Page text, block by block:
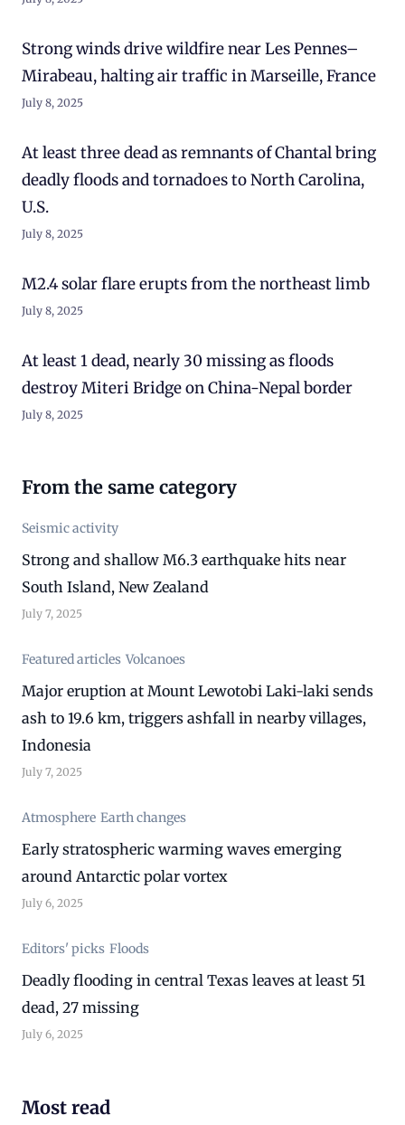
Strong winds drive wildfire near Les Pennes–
Mirabeau, halting air traffic in Marseille, France
July 8, 2025
At least three dead as remnants of Chantal bring
deadly floods and tornadoes to North Carolina,
U.S.
July 8, 2025
M2.4 solar flare erupts from the northeast limb
July 8, 2025
At least 1 dead, nearly 30 missing as floods
destroy Miteri Bridge on China-Nepal border
July 8, 2025
From the same category
Seismic activity
Strong and shallow M6.3 earthquake hits near
South Island, New Zealand
July 7, 2025
Featured articles Volcanoes
Major eruption at Mount Lewotobi Laki-laki sends
ash to 19.6 km, triggers ashfall in nearby villages,
Indonesia
July 7, 2025
Atmosphere Earth changes
Early stratospheric warming waves emerging
around Antarctic polar vortex
July 6, 2025
Editors' picks Floods
Deadly flooding in central Texas leaves at least 51
dead, 27 missing
July 6, 2025
Most read